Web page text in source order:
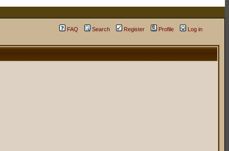
FAQ Search Register Profile Log in